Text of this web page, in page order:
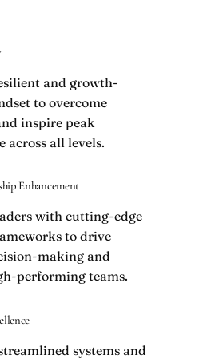
and growth-
to overcome
inspire peak
across all levels.
Enhancement
with cutting-edge
to drive
making and
performing teams.
systems and